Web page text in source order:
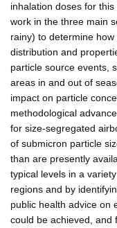
inhalation doses for
work in the three main
rainy) to determine
distribution and
particle source events,
areas in and out of
impact on particle
methodological
for size-segregated
of submicron particle
than are presently
typical levels in a
regions and by
public health advice on
could be achieved, and